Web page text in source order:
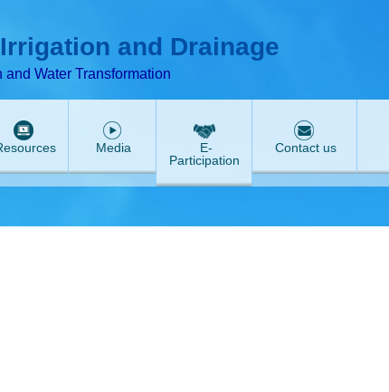
and Drainage
Water Transformation
Media
E-
Participation
Contact us